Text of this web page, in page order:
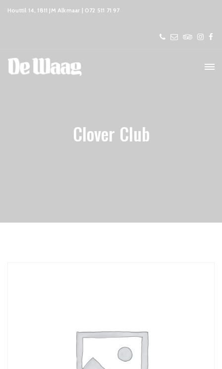
Houttil 14, 1811 JM Alkmaar | 072 511 71 97
Clover Club